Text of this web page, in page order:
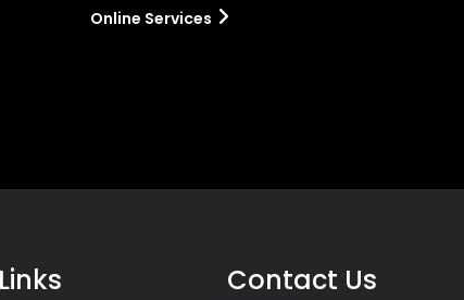
Online Services
Contact Us